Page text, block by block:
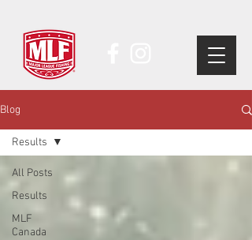
Blog
All Posts
Results
MLF
Canada
Results